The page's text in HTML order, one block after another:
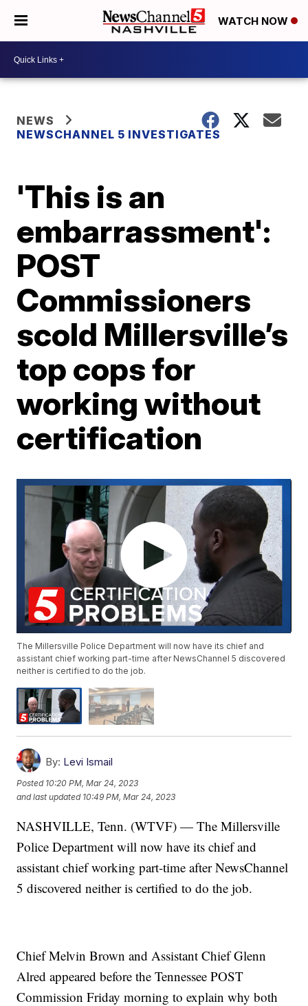
WATCH NOW
NEWS
NEWSCHANNEL 5 INVESTIGATES
'This is an
embarrassment':
POST
Commissioners
scold Millersville’s
top cops for
working without
certification
The Millersville Police Department will now have its chief and
assistant chief working part-time after NewsChannel 5 discovered
neither is certified to do the job.
By: Levi Ismail
Posted 10:20 PM, Mar 24, 2023
and last updated 10:49 PM, Mar 24, 2023
NASHVILLE, Tenn. (WTVF) — The Millersville
Police Department will now have its chief and
assistant chief working part-time after NewsChannel
5 discovered neither is certified to do the job.
Chief Melvin Brown and Assistant Chief Glenn
Alred appeared before the Tennessee POST
Commission Friday morning to explain why both